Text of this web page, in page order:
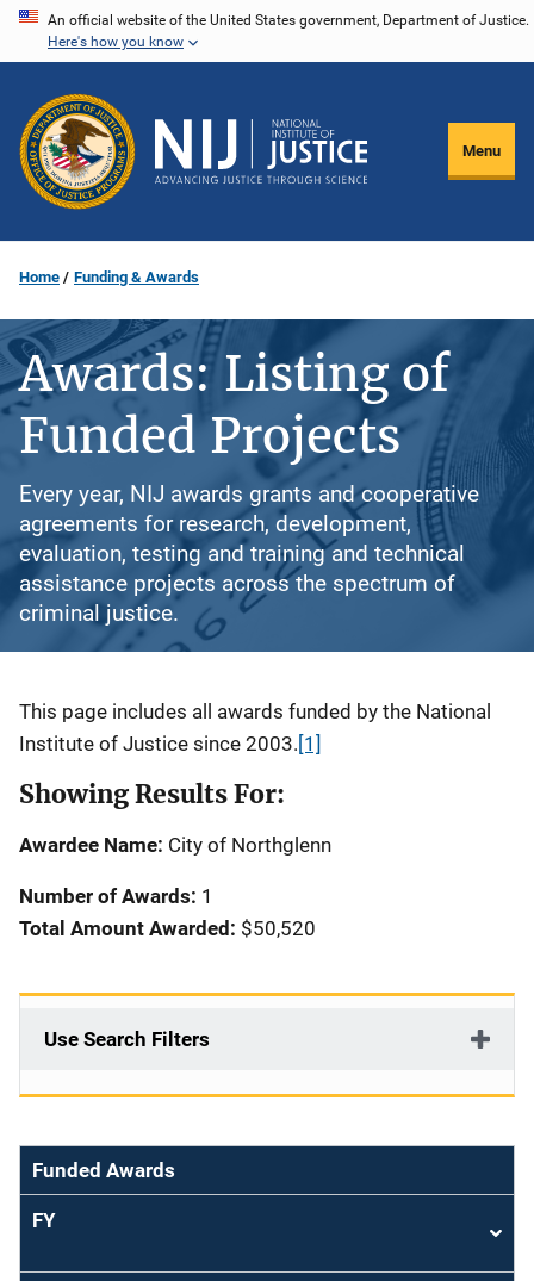
Skip
content
An official website of the United States government, Department of Justice.
Here's how you know
Menu
Home Funding & Awards
Awards: Listing of
Funded Projects
Every year, NIJ awards grants and cooperative
agreements for research, development,
evaluation, testing and training and technical
assistance projects across the spectrum of
criminal justice.
Description
This page includes all awards funded by the National
Institute of Justice since 2003. [1]
Showing Results For:
Awardee Name: City of Northglenn
Number of Awards: 1
Total Amount Awarded: $50,520
Use Search Filters
Funded Awards
FY
Sort